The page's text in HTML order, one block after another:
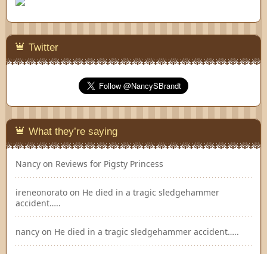
Twitter
What they’re saying
Nancy on Reviews for Pigsty Princess
ireneonorato on He died in a tragic sledgehammer
accident…..
nancy on He died in a tragic sledgehammer accident…..